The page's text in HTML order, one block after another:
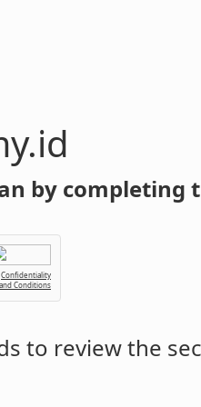
by completing
Confidentiality
Conditions
to review the